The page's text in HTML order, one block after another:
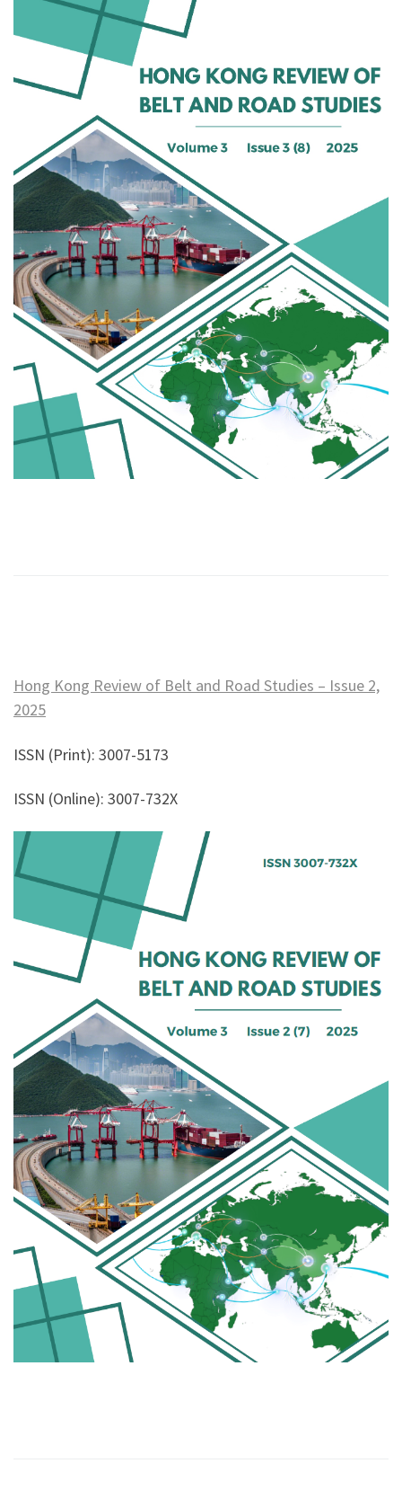
Hong Kong Review of Belt and Road Studies – Issue 2,
2025
ISSN (Print): 3007-5173
ISSN (Online): 3007-732X